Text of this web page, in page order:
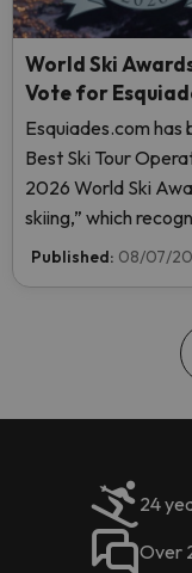
World Ski
Vote for
Esquiades.com
Best Ski Tour
2026 World Ski
skiing,” which
industry. Vote now
Published: 08/07/
24
Over